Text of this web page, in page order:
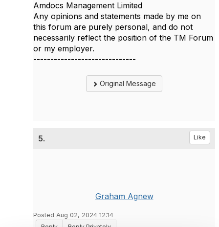
Amdocs Management Limited
Any opinions and statements made by me on
this forum are purely personal, and do not
necessarily reflect the position of the TM Forum
or my employer.
------------------------------
Original Message
5. Like
Graham Agnew
Posted Aug 02, 2024 12:14